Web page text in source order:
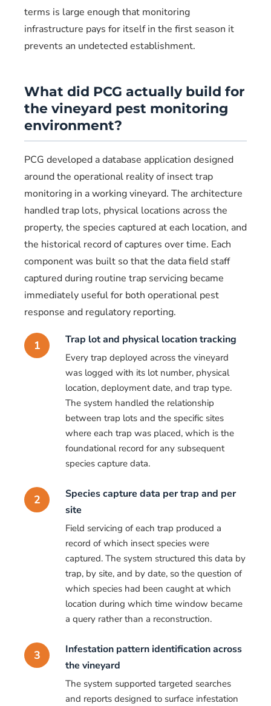
terms is large enough that monitoring
infrastructure pays for itself in the first season it
prevents an undetected establishment.
What did PCG actually build for
the vineyard pest monitoring
environment?
PCG developed a database application designed
around the operational reality of insect trap
monitoring in a working vineyard. The architecture
handled trap lots, physical locations across the
property, the species captured at each location, and
the historical record of captures over time. Each
component was built so that the data field staff
captured during routine trap servicing became
immediately useful for both operational pest
response and regulatory reporting.
1 Trap lot and physical location tracking
Every trap deployed across the vineyard
was logged with its lot number, physical
location, deployment date, and trap type.
The system handled the relationship
between trap lots and the specific sites
where each trap was placed, which is the
foundational record for any subsequent
species capture data.
2
Species capture data per trap and per
site
Field servicing of each trap produced a
record of which insect species were
captured. The system structured this data by
trap, by site, and by date, so the question of
which species had been caught at which
location during which time window became
a query rather than a reconstruction.
3
Infestation pattern identification across
the vineyard
The system supported targeted searches
and reports designed to surface infestation